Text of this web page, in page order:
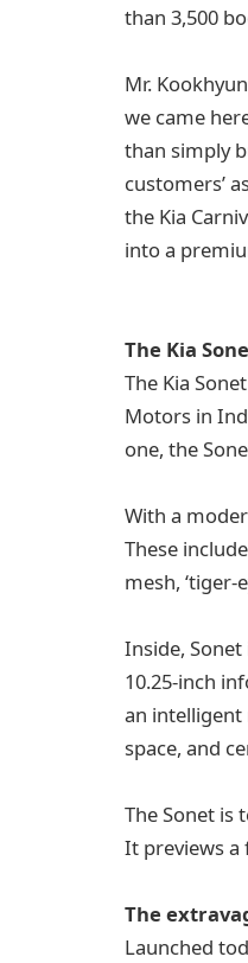
than 3,500
Mr.
we came
than simply
customers’
the Kia
into a
The Kia
The Kia
Motors in
one, the
With a
These
mesh,
Inside,
10.25-inch
an intelligent
space, and
The Sonet is
It previews a
The
Launched